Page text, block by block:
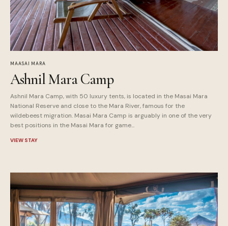
MAASAI MARA
Ashnil Mara Camp
Ashnil Mara Camp, with 50 luxury tents, is located in the Masai Mara
National Reserve and close to the Mara River, famous for the
wildebeest migration. Masai Mara Camp is arguably in one of the very
best positions in the Masai Mara for game...
VIEW STAY